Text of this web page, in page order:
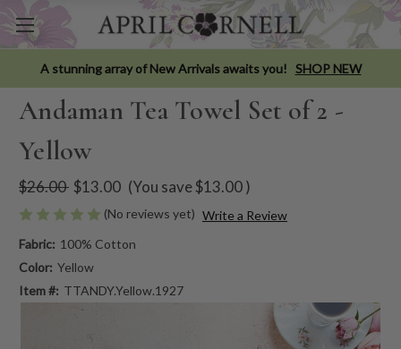
A stunning array of New Arrivals awaits you! SHOP NEW
Andaman Tea Towel Set of 2 -
Yellow
$26.00 $13.00 (You save$13.00)
(No reviews yet) Write a Review
Fabric: 100% Cotton
Color: Yellow
Item #: TTANDY.Yellow.1927